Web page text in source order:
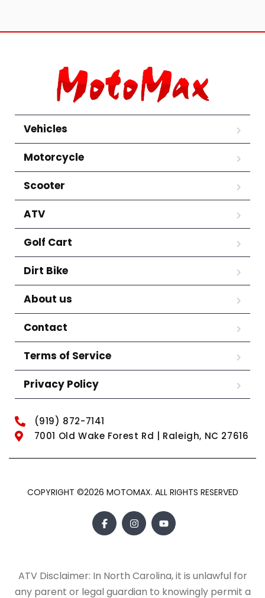
Vehicles
Motorcycle
Scooter
ATV
Golf Cart
Dirt Bike
About us
Contact
Terms of Service
Privacy Policy
(919) 872-7141
7001 Old Wake Forest Rd | Raleigh, NC 27616
COPYRIGHT ©2026 MOTOMAX. ALL RIGHTS RESERVED
ATV Disclaimer: In North Carolina, it is unlawful for
any parent or legal guardian to knowingly permit a